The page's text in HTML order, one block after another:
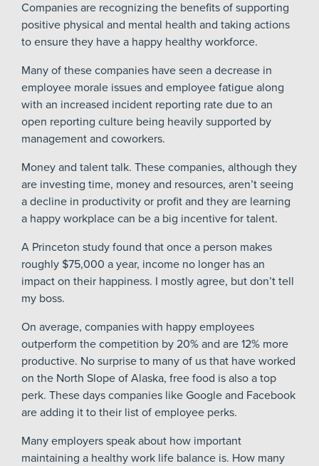
Companies are recognizing the benefits of supporting
positive physical and mental health and taking actions
to ensure they have a happy healthy workforce.
Many of these companies have seen a decrease in
employee morale issues and employee fatigue along
with an increased incident reporting rate due to an
open reporting culture being heavily supported by
management and coworkers.
Money and talent talk. These companies, although they
are investing time, money and resources, aren’t seeing
a decline in productivity or profit and they are learning
a happy workplace can be a big incentive for talent.
A Princeton study found that once a person makes
roughly $75,000 a year, income no longer has an
impact on their happiness. I mostly agree, but don’t tell
my boss.
On average, companies with happy employees
outperform the competition by 20% and are 12% more
productive. No surprise to many of us that have worked
on the North Slope of Alaska, free food is also a top
perk. These days companies like Google and Facebook
are adding it to their list of employee perks.
Many employers speak about how important
maintaining a healthy work life balance is. How many